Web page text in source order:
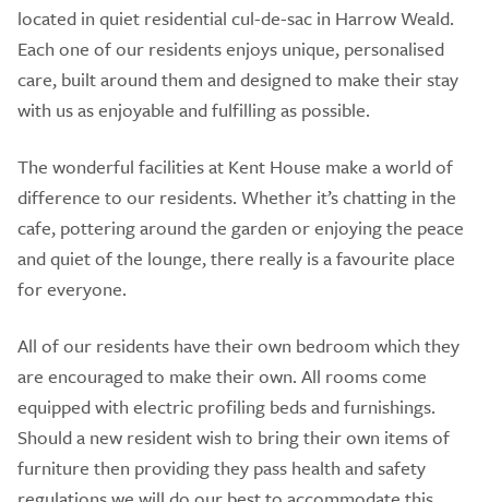
located in quiet residential cul-de-sac in Harrow Weald.
Each one of our residents enjoys unique, personalised
care, built around them and designed to make their stay
with us as enjoyable and fulfilling as possible.
The wonderful facilities at Kent House make a world of
difference to our residents. Whether it’s chatting in the
cafe, pottering around the garden or enjoying the peace
and quiet of the lounge, there really is a favourite place
for everyone.
All of our residents have their own bedroom which they
are encouraged to make their own. All rooms come
equipped with electric profiling beds and furnishings.
Should a new resident wish to bring their own items of
furniture then providing they pass health and safety